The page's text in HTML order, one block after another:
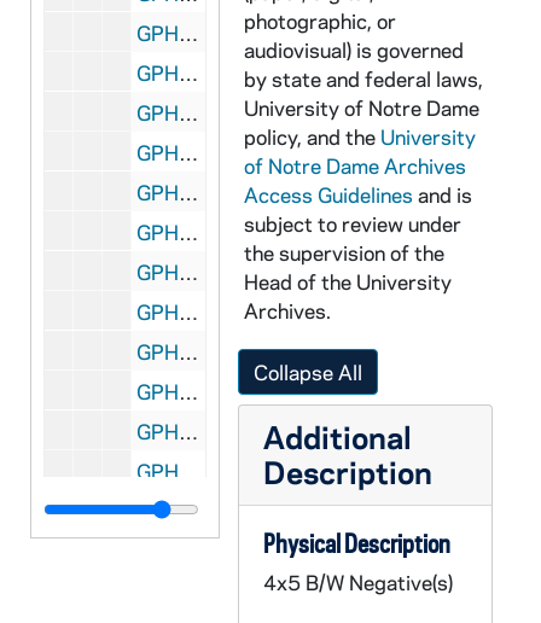
GPHR 45/4011: Fr. Handley Portraits, circa 1960
GPHR 45/4012: Firestone Scholar by Main Building Dome, circa 1960
GPHR 45/4013: Bill Egan Portrait, circa 1960
GPHR 45/4014: Frances Perkins Speaking at Cardinal O'Hara Lecture, circa 1960
GPHR 45/4015: Finished Vocation Montage - Holy Cross Order, circa 1960
GPHR 45/4016: Fort Wayne "Comets" Hockey Team Visit Notre Dame Football, circa 1960
GPHR 45/4017: Physics Setup for Walt Miller, circa 1960
GPHR 45/4018: Holiday Play, 1960
GPHR 45/4019: Klein Theater Group Portraits, circa 1960
GPHR 45/4020: Fr. Neidhart Portrait, circa 1960
GPHR 45/4021: Fr. Harvey Portraits, circa 1960
GPHR 45/4022: Fred Syburg Portraits, circa 1960
GPHR 45/4023: Air Force Personnel Portraits, circa 1960
photographic, or
audiovisual) is governed
by state and federal laws,
University of Notre Dame
policy, and the University
of Notre Dame Archives
Access Guidelines and is
subject to review under
the supervision of the
Head of the University
Archives.
Collapse All
Additional
Description
Physical Description
4x5 B/W Negative(s)